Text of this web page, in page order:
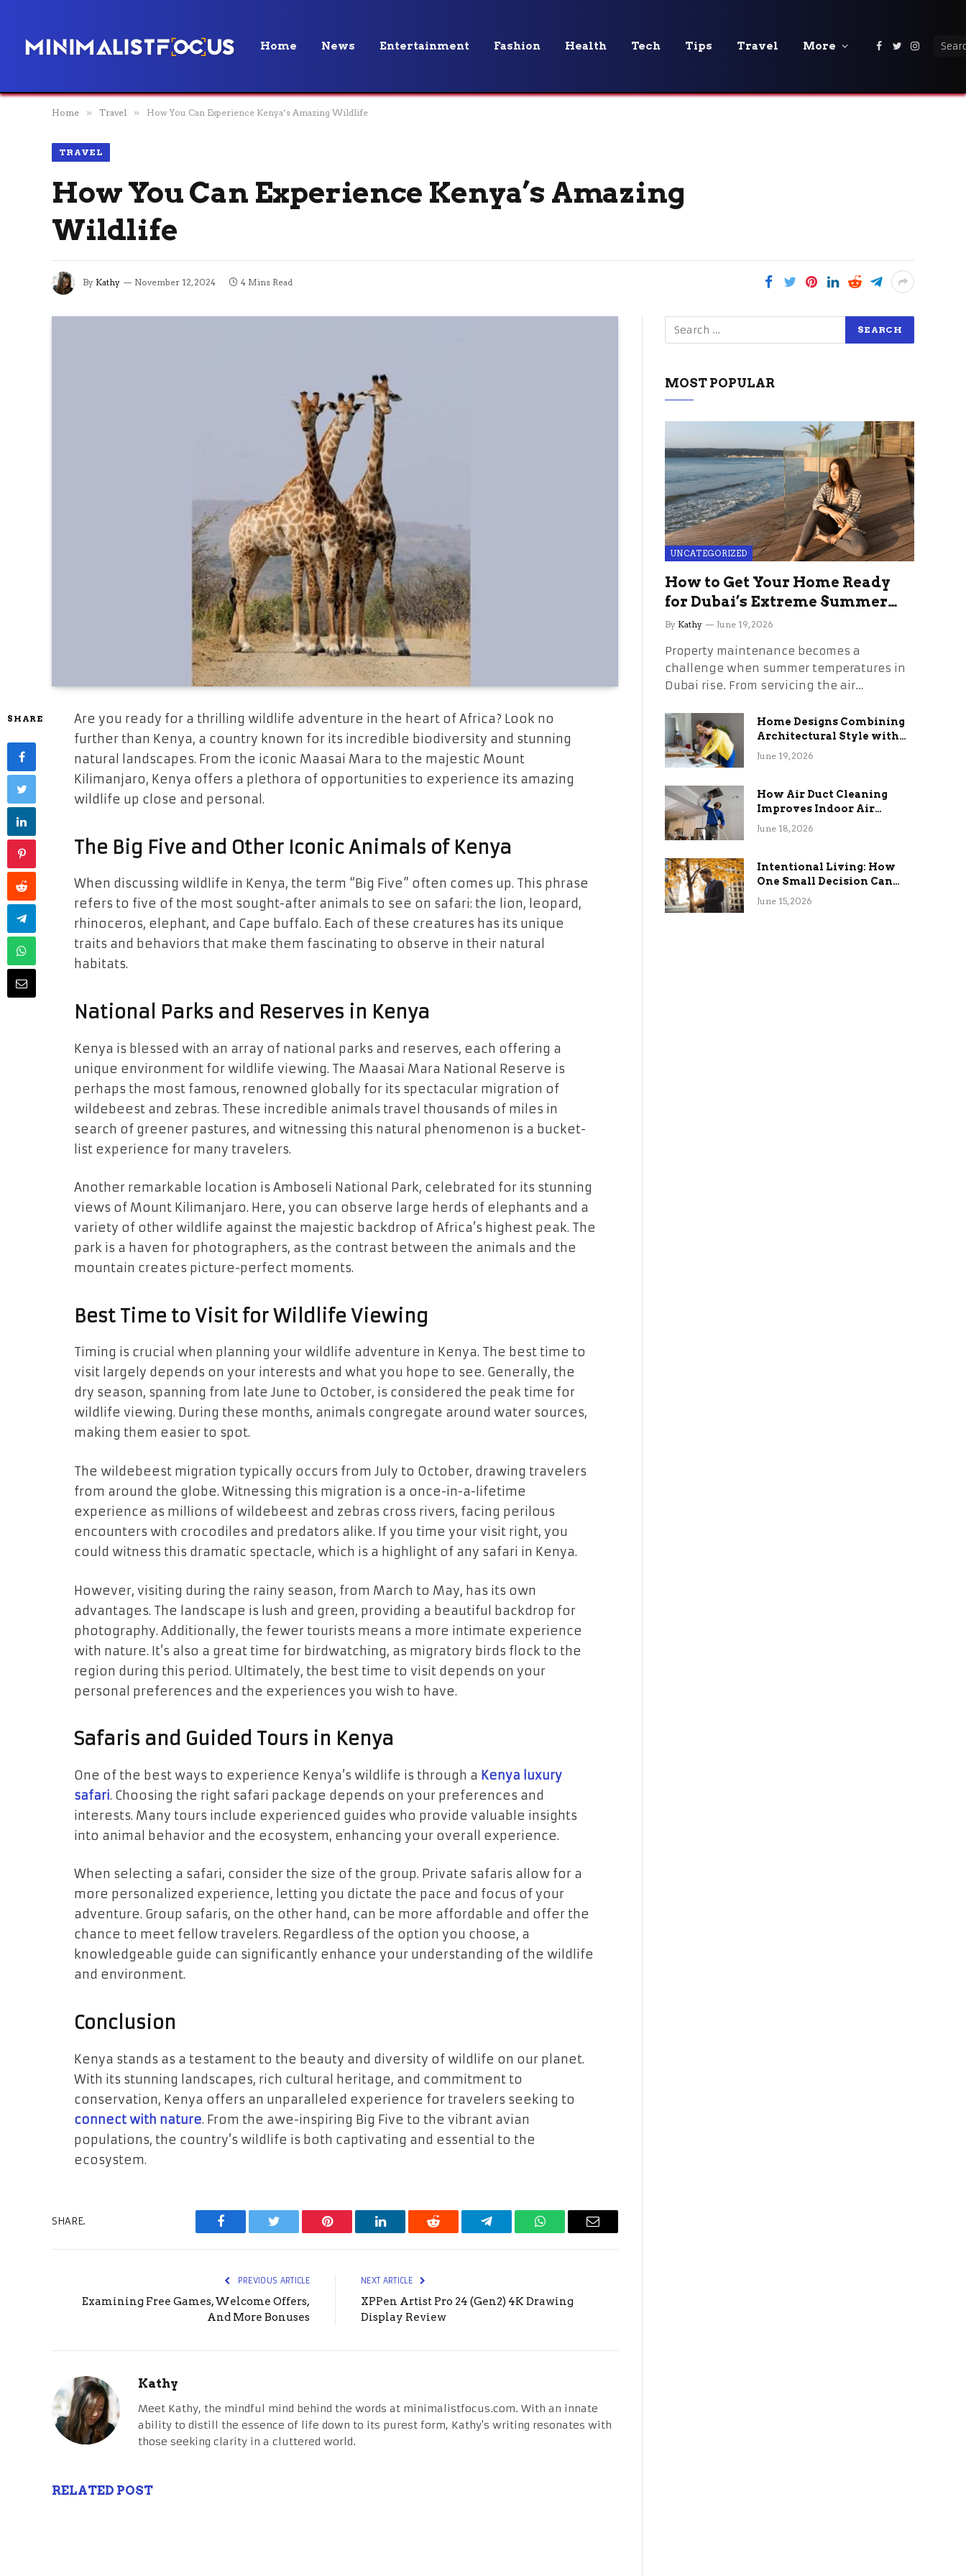
Home News Entertainment Fashion Health Tech Tips Travel More Facebook
Twitter
Home » Travel » How You Can Experience Kenya’s Amazing Wildlife
TRAVEL
How You Can Experience Kenya’s Amazing
Wildlife
By Kathy November 12, 2024 4 Mins Read
SHARE
Are you ready for a thrilling wildlife adventure in the heart of Africa? Look no
further than Kenya, a country known for its incredible biodiversity and stunning
natural landscapes. From the iconic Maasai Mara to the majestic Mount
Kilimanjaro, Kenya offers a plethora of opportunities to experience its amazing
wildlife up close and personal.
The Big Five and Other Iconic Animals of Kenya
When discussing wildlife in Kenya, the term “Big Five” often comes up. This phrase
refers to five of the most sought-after animals to see on safari: the lion, leopard,
rhinoceros, elephant, and Cape buffalo. Each of these creatures has its unique
traits and behaviors that make them fascinating to observe in their natural
habitats.
National Parks and Reserves in Kenya
Kenya is blessed with an array of national parks and reserves, each offering a
unique environment for wildlife viewing. The Maasai Mara National Reserve is
perhaps the most famous, renowned globally for its spectacular migration of
wildebeest and zebras. These incredible animals travel thousands of miles in
search of greener pastures, and witnessing this natural phenomenon is a bucket-
list experience for many travelers.
Another remarkable location is Amboseli National Park, celebrated for its stunning
views of Mount Kilimanjaro. Here, you can observe large herds of elephants and a
variety of other wildlife against the majestic backdrop of Africa’s highest peak. The
park is a haven for photographers, as the contrast between the animals and the
mountain creates picture-perfect moments.
Best Time to Visit for Wildlife Viewing
Timing is crucial when planning your wildlife adventure in Kenya. The best time to
visit largely depends on your interests and what you hope to see. Generally, the
dry season, spanning from late June to October, is considered the peak time for
wildlife viewing. During these months, animals congregate around water sources,
making them easier to spot.
The wildebeest migration typically occurs from July to October, drawing travelers
from around the globe. Witnessing this migration is a once-in-a-lifetime
experience as millions of wildebeest and zebras cross rivers, facing perilous
encounters with crocodiles and predators alike. If you time your visit right, you
could witness this dramatic spectacle, which is a highlight of any safari in Kenya.
However, visiting during the rainy season, from March to May, has its own
advantages. The landscape is lush and green, providing a beautiful backdrop for
photography. Additionally, the fewer tourists means a more intimate experience
with nature. It’s also a great time for birdwatching, as migratory birds flock to the
region during this period. Ultimately, the best time to visit depends on your
personal preferences and the experiences you wish to have.
Safaris and Guided Tours in Kenya
One of the best ways to experience Kenya’s wildlife is through a Kenya luxury
safari. Choosing the right safari package depends on your preferences and
interests. Many tours include experienced guides who provide valuable insights
into animal behavior and the ecosystem, enhancing your overall experience.
When selecting a safari, consider the size of the group. Private safaris allow for a
more personalized experience, letting you dictate the pace and focus of your
adventure. Group safaris, on the other hand, can be more affordable and offer the
chance to meet fellow travelers. Regardless of the option you choose, a
knowledgeable guide can significantly enhance your understanding of the wildlife
and environment.
Conclusion
Kenya stands as a testament to the beauty and diversity of wildlife on our planet.
With its stunning landscapes, rich cultural heritage, and commitment to
conservation, Kenya offers an unparalleled experience for travelers seeking to
connect with nature. From the awe-inspiring Big Five to the vibrant avian
populations, the country’s wildlife is both captivating and essential to the
ecosystem.
SHARE.
Facebook Twitter Pinterest LinkedIn Reddit Telegram WhatsAppEmail
PREVIOUS ARTICLE
Examining Free Games, Welcome Offers,
And More Bonuses
NEXT ARTICLE
XPPen Artist Pro 24 (Gen2) 4K Drawing
Display Review
Kathy
Meet Kathy, the mindful mind behind the words at minimalistfocus.com. With an innate
ability to distill the essence of life down to its purest form, Kathy's writing resonates with
those seeking clarity in a cluttered world.
RELATED POST
MOST POPULAR
UNCATEGORIZED
How to Get Your Home Ready
for Dubai’s Extreme Summer
Without the Stress
By Kathy June 19, 2026
Property maintenance becomes a
challenge when summer temperatures in
Dubai rise. From servicing the air…
Home Designs Combining
Architectural Style with
Long-Term Functional
June 19, 2026
How Air Duct Cleaning
Improves Indoor Air
Quality and HVAC
June 18, 2026
Intentional Living: How
One Small Decision Can
Change Everything
June 15, 2026